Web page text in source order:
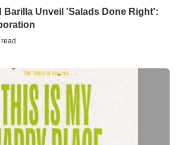
Barilla Unveil 'Salads Done Right':